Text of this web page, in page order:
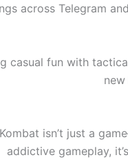
across Telegram
casual fun with
isn’t just a
addictive gameplay,